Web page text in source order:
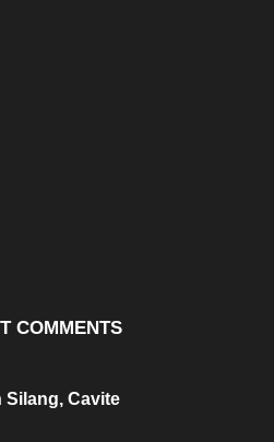
COMMENTS
Silang, Cavite